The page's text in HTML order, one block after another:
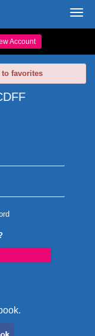
Account
favorites